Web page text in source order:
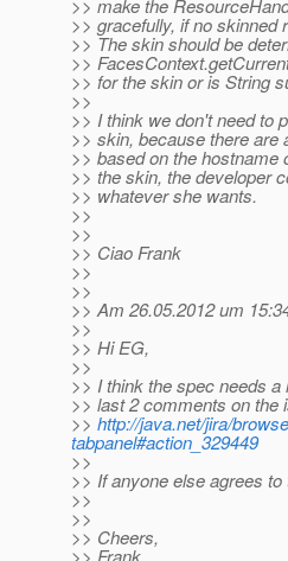
>> make the
>> gracefully, if no skinned
>> The skin should be
>>
>> for the skin or is String
>>
>> I think we don't need to
>> skin, because there are
>> based on the hostname
>> the skin, the developer
>> whatever she wants.
>>
>>
>> Ciao Frank
>>
>>
>> Am 26.05.2012 um
>>
>> Hi EG,
>>
>> I think the spec needs
>> last 2 comments on the
>> http://java.net/jira/
tabpanel#action_329449
>>
>> If anyone else agrees
>>
>>
>> Cheers,
>> Frank